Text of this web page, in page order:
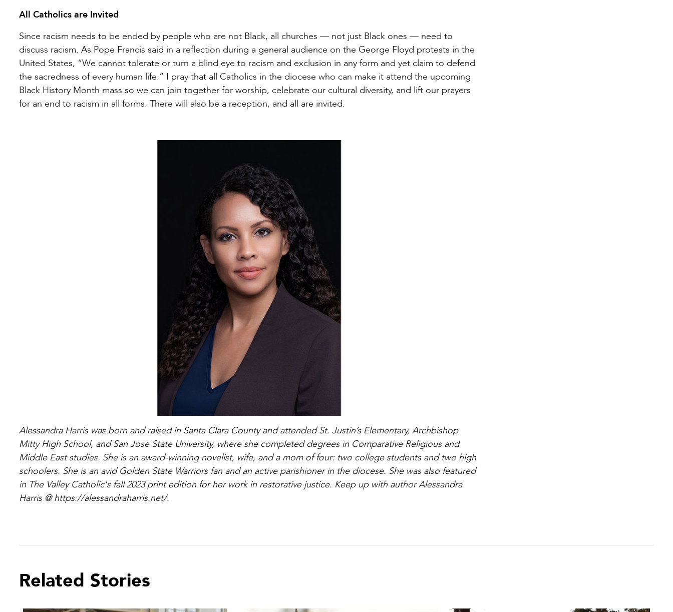
All Catholics are Invited
Since racism needs to be ended by people who are not Black, all churches — not just Black ones — need to
discuss racism. As Pope Francis said in a reflection during a general audience on the George Floyd protests in the
United States, “We cannot tolerate or turn a blind eye to racism and exclusion in any form and yet claim to defend
the sacredness of every human life.” I pray that all Catholics in the diocese who can make it attend the upcoming
Black History Month mass so we can join together for worship, celebrate our cultural diversity, and lift our prayers
for an end to racism in all forms. There will also be a reception, and all are invited.
Alessandra Harris was born and raised in Santa Clara County and attended St. Justin’s Elementary, Archbishop
Mitty High School, and San Jose State University, where she completed degrees in Comparative Religious and
Middle East studies. She is an award-winning novelist, wife, and a mom of four: two college students and two high
schoolers. She is an avid Golden State Warriors fan and an active parishioner in the diocese. She was also featured
in The Valley Catholic's fall 2023 print edition for her work in restorative justice. Keep up with author Alessandra
Harris @ https://alessandraharris.net/.
Related Stories